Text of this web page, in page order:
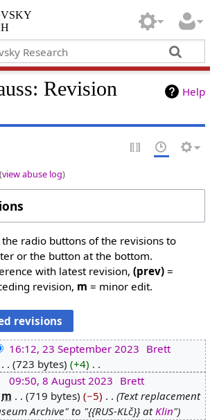
Help
Revision
view abuse log)
radio buttons of the revisions to
or the button at the bottom.
with latest revision, (prev)=
revision, m = minor edit.
16:12, 23 September 2023 Brett
723 bytes +4
09:50, 8 August 2023 Brett
m 719 bytes −5
Text replacement
Archive" to "{{RUS-KLč}} atKlin"